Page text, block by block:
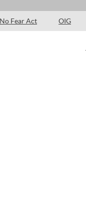
No Fear Act OIG